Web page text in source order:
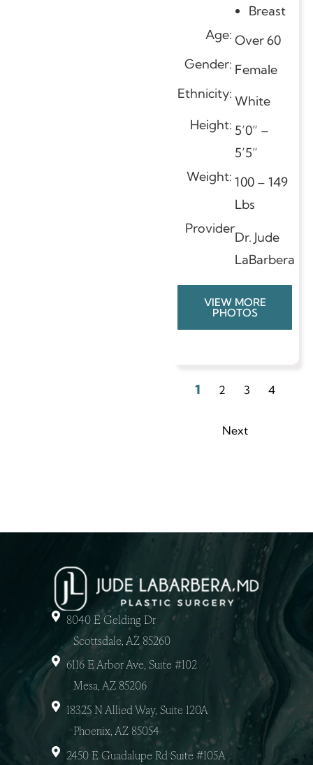
Breast
Age: Over 60
Gender: Female
Ethnicity: White
Height: 5’0” –
5’5”
Weight: 100 – 149
Lbs
Provider
Dr. Jude
LaBarbera
VIEW MORE
PHOTOS
1 2 3 4
Next
8040 E Gelding Dr
Scottsdale, AZ 85260
6116 E Arbor Ave, Suite #102
Mesa, AZ 85206
18325 N Allied Way, Suite 120A
Phoenix, AZ 85054
2450 E Guadalupe Rd Suite #105A